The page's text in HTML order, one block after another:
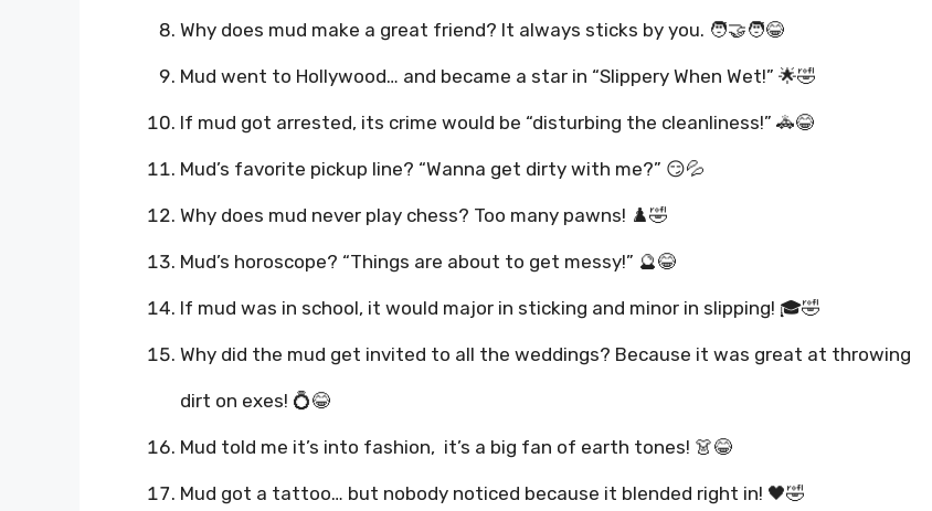
Why does mud make a great friend? It always sticks by you. 🧑‍🤝‍🧑😂
Mud went to Hollywood… and became a star in “Slippery When Wet!” 🌟🤣
If mud got arrested, its crime would be “disturbing the cleanliness!” 🚓😂
Mud’s favorite pickup line? “Wanna get dirty with me?” 😏💦
Why does mud never play chess? Too many pawns! ♟️🤣
Mud’s horoscope? “Things are about to get messy!” 🔮😂
If mud was in school, it would major in sticking and minor in slipping! 🎓🤣
Why did the mud get invited to all the weddings? Because it was great at throwing
dirt on exes! 💍😂
Mud told me it’s into fashion, it’s a big fan of earth tones! 👗😂
Mud got a tattoo… but nobody noticed because it blended right in! 🖤🤣